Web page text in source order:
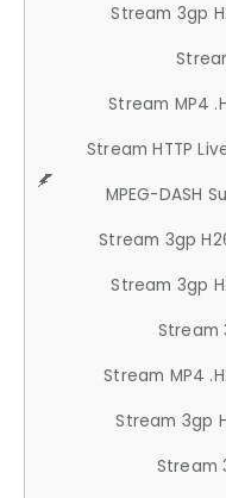
Stream 3gp
Stream MP4
Stream HTTP
MPEG-DASH
Stream 3gp
Stream 3gp
Stream
Stream MP4
Stream 3gp
Stream